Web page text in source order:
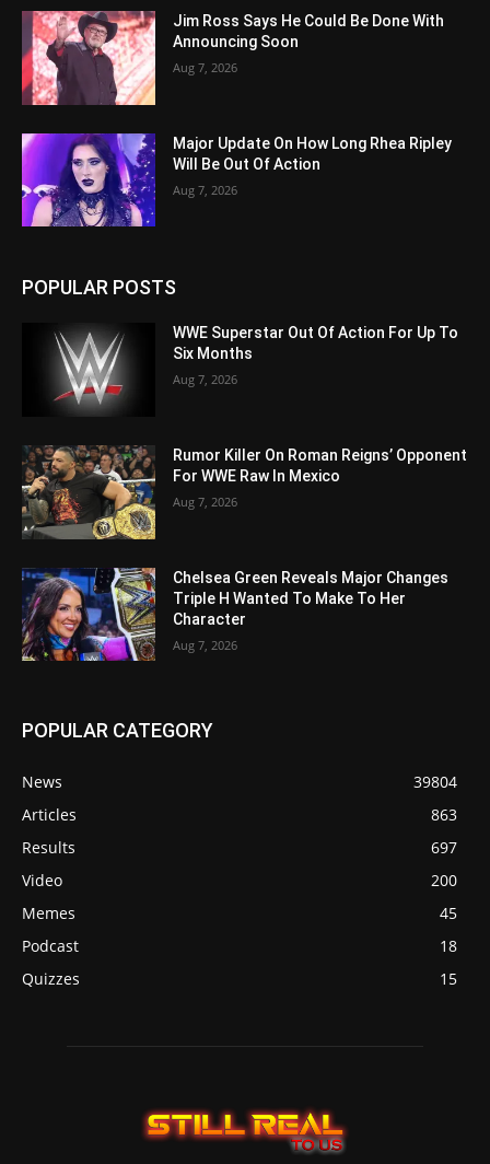
Jim Ross Says He Could Be Done With
Announcing Soon
Aug 7, 2026
Major Update On How Long Rhea Ripley
Will Be Out Of Action
Aug 7, 2026
POPULAR POSTS
WWE Superstar Out Of Action For Up To
Six Months
Aug 7, 2026
Rumor Killer On Roman Reigns’ Opponent
For WWE Raw In Mexico
Aug 7, 2026
Chelsea Green Reveals Major Changes
Triple H Wanted To Make To Her
Character
Aug 7, 2026
POPULAR CATEGORY
News
39804
Articles
863
Results
697
Video
200
Memes
45
Podcast
18
Quizzes
15